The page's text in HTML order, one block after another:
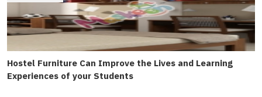
Hostel Furniture Can Improve the Lives and Learning
Experiences of your Students